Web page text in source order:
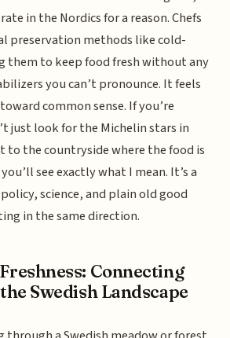
in the Nordics for a reason. Chefs
preservation methods like cold-
them to keep food fresh without any
you can’t pronounce. It feels
common sense. If you’re
just look for the Michelin stars in
to the countryside where the food is
see exactly what I mean. It’s a
science, and plain old good
in the same direction.
Connecting
Swedish Landscape